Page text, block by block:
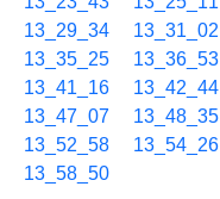
13_29_34
13_31_02
13_35_25
13_36_53
13_41_16
13_42_44
13_47_07
13_48_35
13_52_58
13_54_26
13_58_50